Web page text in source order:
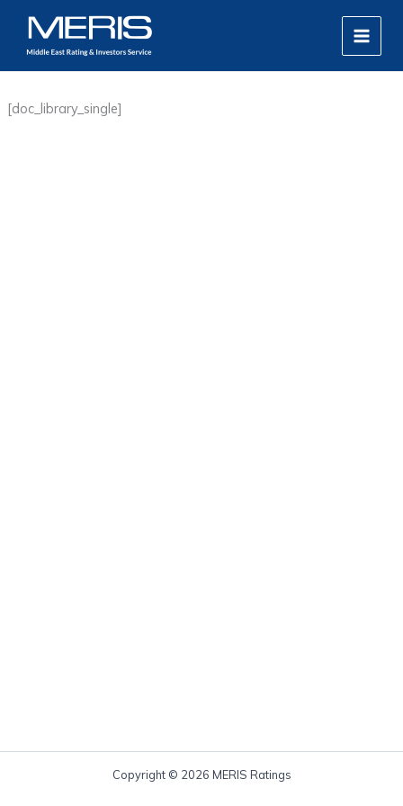
content
MAIN
[doc_library_single]
Copyright © 2026 MERIS Ratings